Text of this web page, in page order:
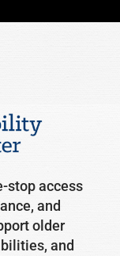
stop access
and
older
and